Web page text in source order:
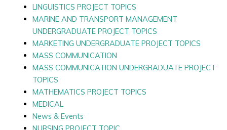
LINGUISTICS PROJECT TOPICS
MARINE AND TRANSPORT MANAGEMENT
UNDERGRADUATE PROJECT TOPICS
MARKETING UNDERGRADUATE PROJECT TOPICS
MASS COMMUNICATION
MASS COMMUNICATION UNDERGRADUATE PROJECT
TOPICS
MATHEMATICS PROJECT TOPICS
MEDICAL
News & Events